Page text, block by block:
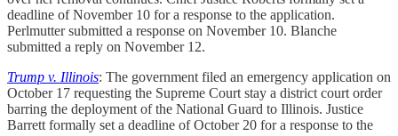
deadline of November 10 for a response to the application.
Perlmutter submitted a response on November 10. Blanche
submitted a reply on November 12.
Trump v. Illinois: The government filed an emergency application on
October 17 requesting the Supreme Court stay a district court order
barring the deployment of the National Guard to Illinois. Justice
Barrett formally set a deadline of October 20 for a response to the